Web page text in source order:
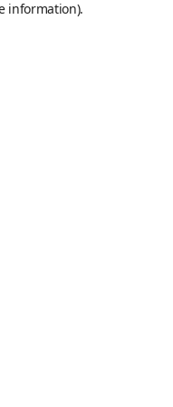
information).